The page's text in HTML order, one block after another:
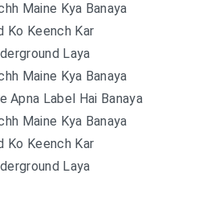
Maine Kya Banaya
Ko Keench Kar
Laya
Maine Kya Banaya
Apna Label Hai Banaya
Maine Kya Banaya
Ko Keench Kar
Laya